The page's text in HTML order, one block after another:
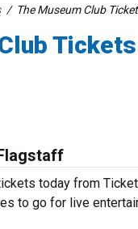
The Museum Club
Tickets
today from
to go for live